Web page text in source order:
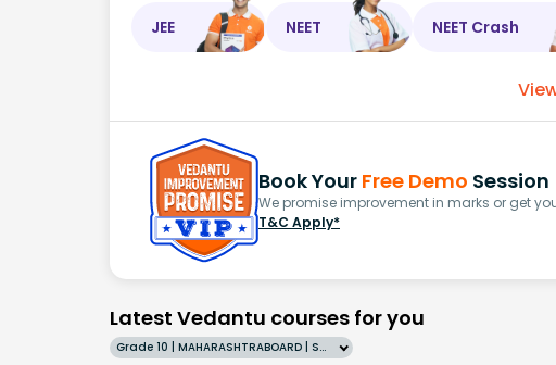
JEE NEET NEET Crash
Book Your Free Demo Session
We promise improvement in marks or get
T&C Apply*
Latest Vedantu courses for you
Grade 10 | MAHARASHTRABOARD | SCHOOL | English